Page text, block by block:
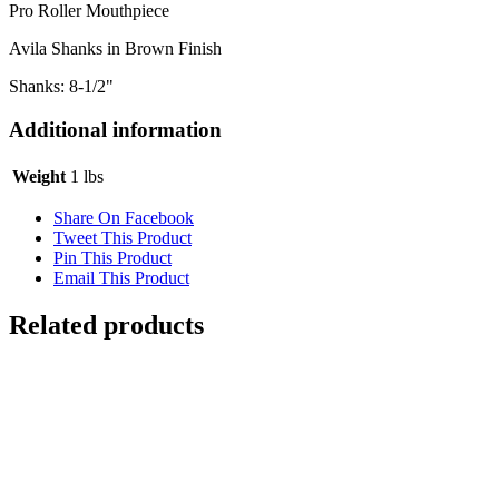
Pro Roller Mouthpiece
Avila Shanks in Brown Finish
Shanks: 8-1/2"
Additional information
Weight 1 lbs
Share On Facebook
Tweet This Product
Pin This Product
Email This Product
Related products